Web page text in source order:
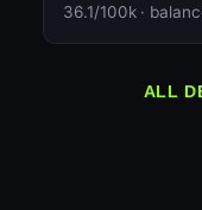
36.1/100k ·
ALL